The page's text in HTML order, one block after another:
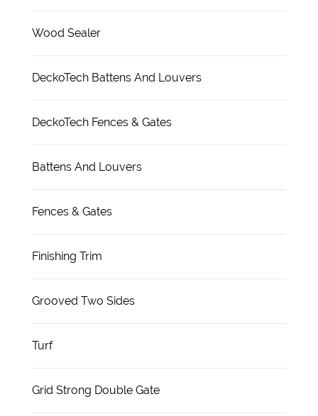
Wood Sealer
DeckoTech Battens And Louvers
DeckoTech Fences & Gates
Battens And Louvers
Fences & Gates
Finishing Trim
Grooved Two Sides
Turf
Grid Strong Double Gate